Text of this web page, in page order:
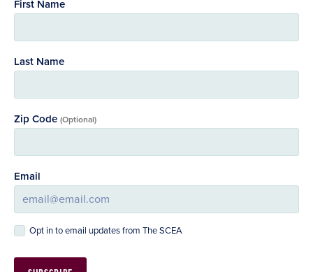
First Name
Last Name
Zip Code (Optional)
Email
Opt in to email updates from The SCEA